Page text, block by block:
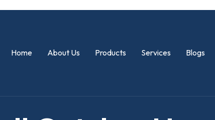
Home About Us Products Services Blogs